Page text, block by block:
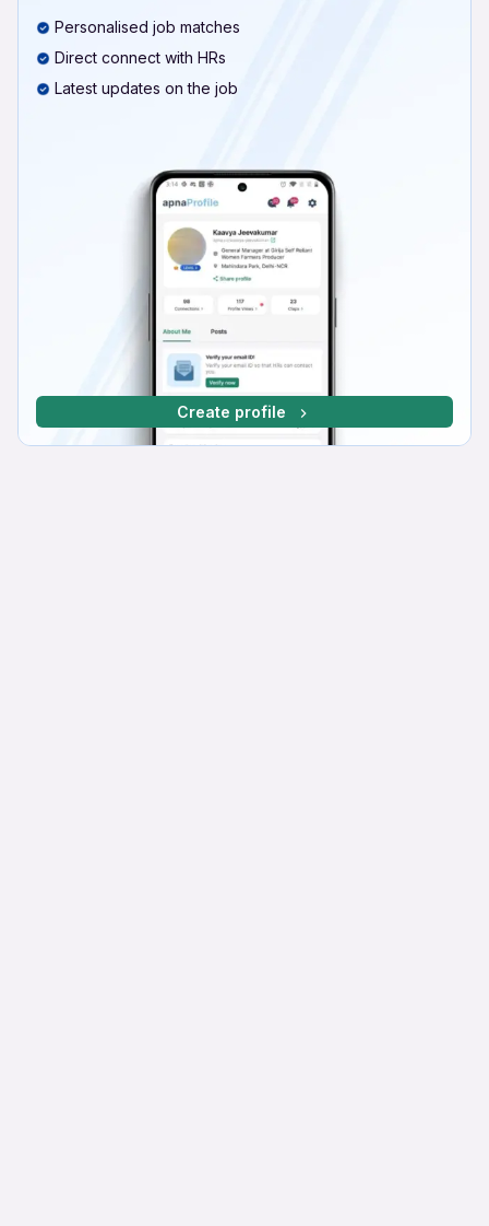
Personalised job matches
Direct connect with HRs
Latest updates on the job
Create profile